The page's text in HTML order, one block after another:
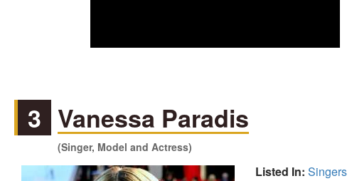
3 Vanessa Paradis
(Singer, Model and Actress)
Listed In: Singers